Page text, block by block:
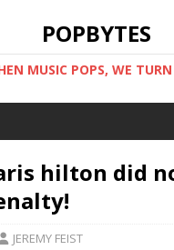
POPBYTES
MUSIC POPS, WE
hilton did
JEREMY FEIST